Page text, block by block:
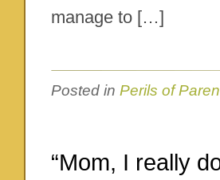
manage to […]
Posted in Perils of
“Mom, I really